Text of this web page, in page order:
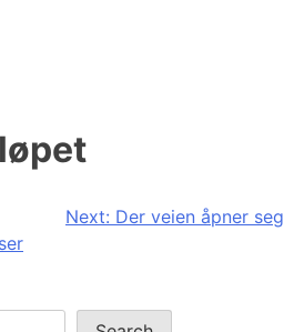
Next: Der veien åpner seg